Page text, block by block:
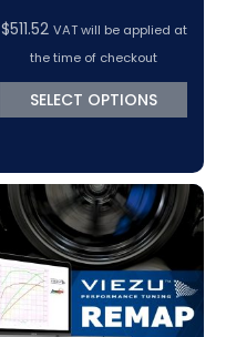
$511.52 VAT will be applied at
the time of checkout
SELECT OPTIONS